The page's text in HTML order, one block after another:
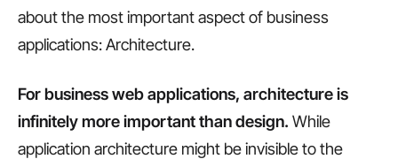
about the most important aspect of business
applications: Architecture.
For business web applications, architecture is
infinitely more important than design. While
application architecture might be invisible to the